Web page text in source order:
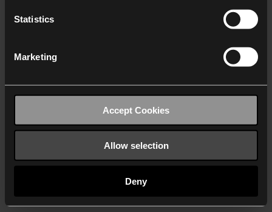
Statistics
Marketing
Accept Cookies
Allow selection
Deny